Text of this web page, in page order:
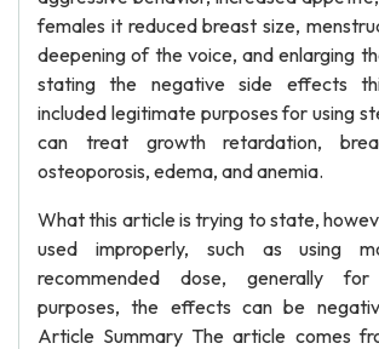
females it reduced breast size,
deepening of the voice, and enlarging
stating the negative side effects
included legitimate purposes for using
can treat growth retardation,
osteoporosis, edema, and anemia.
What this article is trying to state,
used improperly, such as using
recommended dose, generally for
purposes, the effects can be
Article Summary The article comes